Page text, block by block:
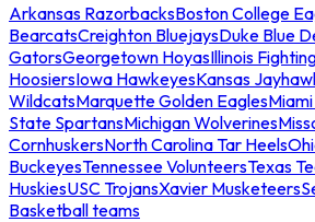
Arkansas RazorbacksBoston College
BearcatsCreighton BluejaysDuke Blue
GatorsGeorgetown HoyasIllinois
HoosiersIowa HawkeyesKansas
WildcatsMarquette Golden Eagles
State SpartansMichigan Wolverines
CornhuskersNorth Carolina Tar Heels
BuckeyesTennessee VolunteersTexas
HuskiesUSC TrojansXavier Musketeers
Basketball teams